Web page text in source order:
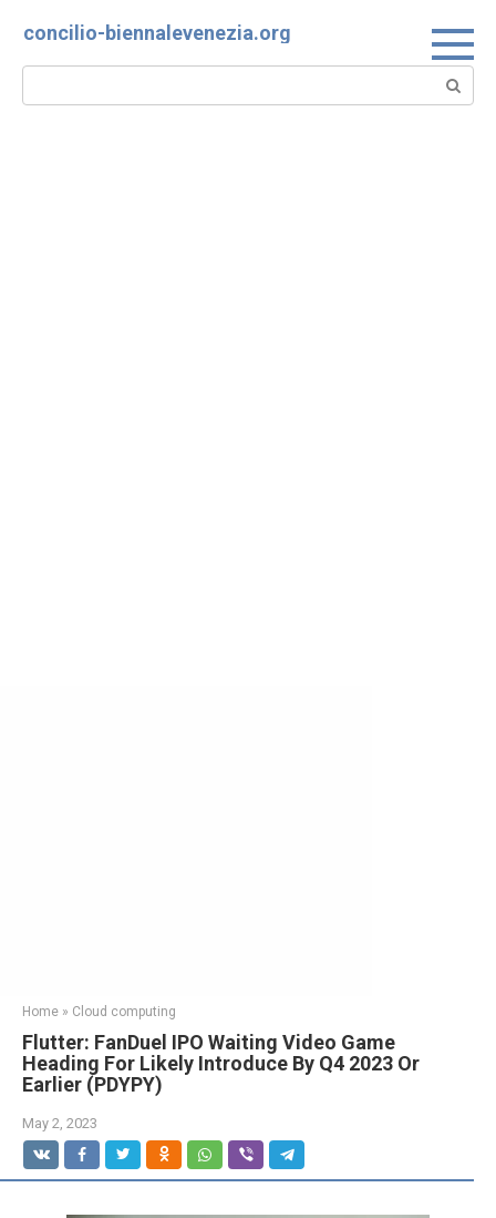
concilio-biennalevenezia.org
Search:
Home » Cloud computing
Flutter: FanDuel IPO Waiting Video Game
Heading For Likely Introduce By Q4 2023 Or
Earlier (PDYPY)
May 2, 2023